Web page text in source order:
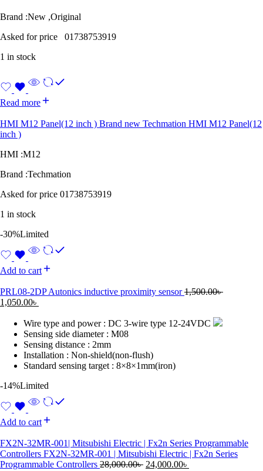
Brand :New ,Original
Asked for price 01738753919
1 in stock
Read more
HMI M12 Panel(12 inch ) Brand new Techmation HMI M12 Panel(12
inch )
HMI :M12
Brand :Techmation
Asked for price 01738753919
1 in stock
-30%Limited
Add to cart
PRL08-2DP Autonics inductive proximity sensor1,500.00৳
1,050.00৳
Wire type and power : DC 3-wire type 12-24VDC
Sensing side diameter : M08
Sensing distance : 2mm
Installation : Non-shield(non-flush)
Standard sensing target : 8×8×1mm(iron)
-14%Limited
Add to cart
FX2N-32MR-001| Mitsubishi Electric | Fx2n Series Programmable
Controllers FX2N-32MR-001 | Mitsubishi Electric | Fx2n Series
Programmable Controllers 28,000.00৳ 24,000.00৳